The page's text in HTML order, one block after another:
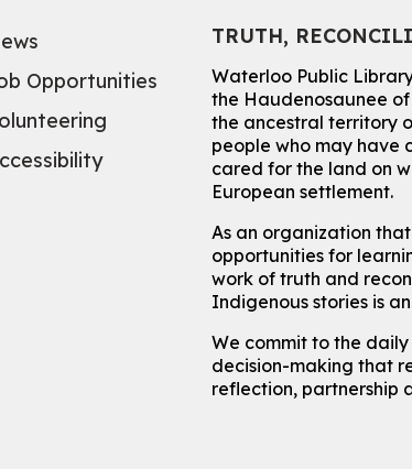
Opportunities
TRUTH,
Waterloo Public
the Haudenosaunee
the ancestral territory
people who may have
cared for the land on
European settlement.
As an organization
opportunities for
work of truth and
Indigenous stories is
We commit to the
decision-making that
reflection, partnership